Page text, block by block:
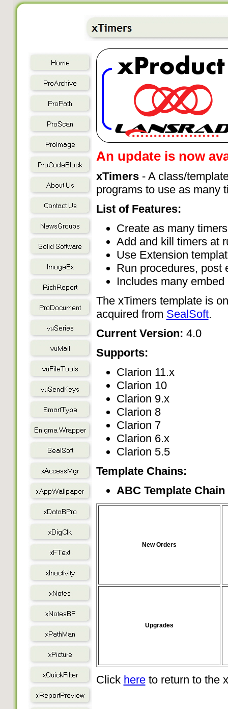
An update is now
xTimers- A class/
programs to use as many
List of Features:
Create as many
Add and kill timers at
Use Extension
Run procedures, post
Includes many
The xTimers template is
acquired from SealSoft.
Current Version: 4.0
Supports:
Clarion 11.x
Clarion 10
Clarion 9.x
Clarion 8
Clarion 7
Clarion 6.x
Clarion 5.5
Template Chains:
ABC Template Chain
New Orders
Upgrades
Click hereto return to the